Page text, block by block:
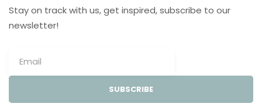
Stay on track with us, get inspired, subscribe to our
newsletter!
SUBSCRIBE